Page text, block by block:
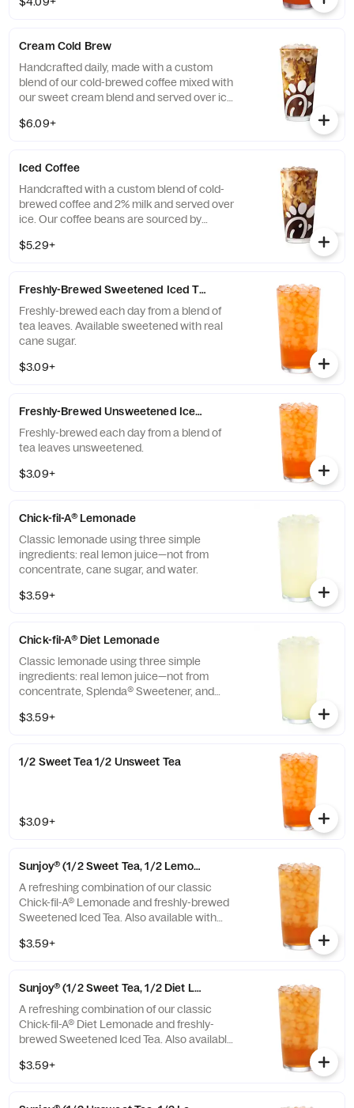
real cane sugar or unsweetened.
Cream Cold Brew
Handcrafted daily, made with a custom
blend of our cold-brewed coffee mixed with
our sweet cream blend and served over ice.
limited time.
$6.09+
Iced Coffee
Handcrafted with a custom blend of cold-
brewed coffee and 2% milk and served over
ice. Our coffee beans are sourced by
company that enriches the lives and
$5.29+
Freshly-Brewed Sweetened Iced Tea
Freshly-brewed each day from a blend of
tea leaves. Available sweetened with real
cane sugar.
$3.09+
Freshly-Brewed Unsweetened Iced Tea
Freshly-brewed each day from a blend of
tea leaves unsweetened.
$3.09+
Chick-fil-A® Lemonade
Classic lemonade using three simple
ingredients: real lemon juice—not from
concentrate, cane sugar, and water.
$3.59+
Chick-fil-A® Diet Lemonade
Classic lemonade using three simple
ingredients: real lemon juice—not from
concentrate, Splenda® Sweetener, and
$3.59+
1/2 Sweet Tea 1/2 Unsweet Tea
$3.09+
Sunjoy® (1/2 Sweet Tea, 1/2 Lemonade)
A refreshing combination of our classic
Chick-fil-A® Lemonade and freshly-brewed
Sweetened Iced Tea. Also available with
or Unsweetened Iced Tea.
$3.59+
Sunjoy® (1/2 Sweet Tea, 1/2 Diet Lemonade)
A refreshing combination of our classic
Chick-fil-A® Diet Lemonade and freshly-
brewed Sweetened Iced Tea. Also available
or Unsweetened Iced Tea.
$3.59+